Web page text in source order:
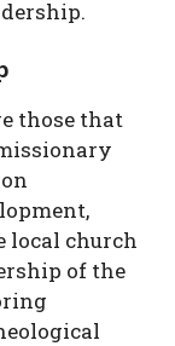
those that
local church
of the